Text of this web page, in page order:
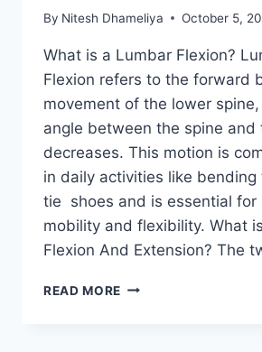
By Nitesh Dhameliya October 5,
What is a Lumbar Flexion?
Flexion refers to the forward
movement of the lower
angle between the spine and
decreases. This motion is
in daily activities like bending
tie shoes and is essential for
mobility and flexibility. What
Flexion And Extension? The
READ MORE LUMBAR